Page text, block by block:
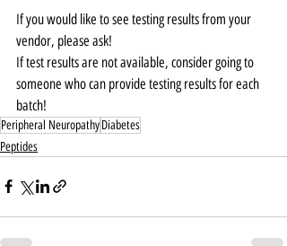
If you would like to see testing results from your
vendor, please ask!
If test results are not available, consider going to
someone who can provide testing results for each
batch!
Peripheral NeuropathyDiabetes
Peptides